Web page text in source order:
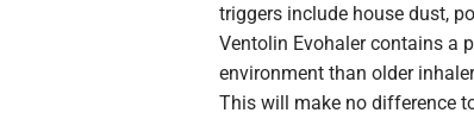
triggers include house dust,
Ventolin Evohaler contains a
environment than older
This will make no difference